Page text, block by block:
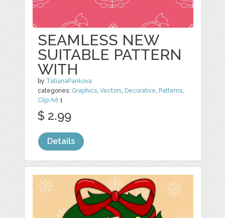
SEAMLESS NEW
SUITABLE PATTERN
WITH
by TatianaPankova
categories: Graphics,Vectors, Decorative, Patterns,
Clip Art 1
$ 2.99
Details